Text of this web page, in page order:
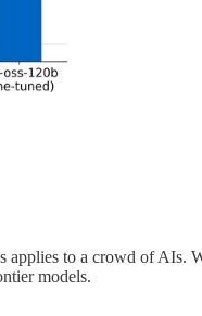
applies to a crowd of AIs.
models.